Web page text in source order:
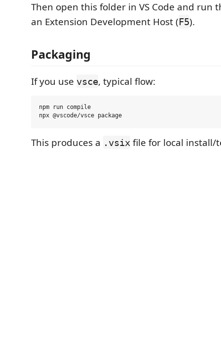
Then open this folder in VS Code and run
an Extension Development Host (F5).
Packaging
If you use vsce, typical flow:
npm run compile
This produces a .vsix file for local install/